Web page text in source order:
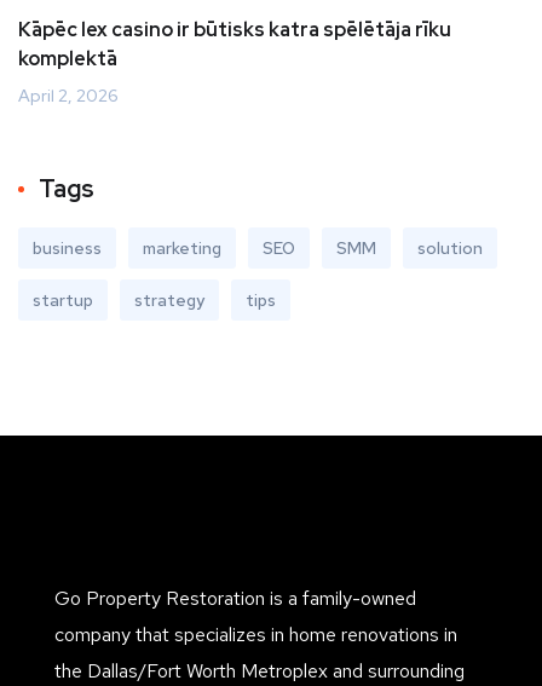
Kāpēc lex casino ir būtisks katra spēlētāja rīku
komplektā
April 2, 2026
Tags
business marketing SEO SMM solution
startup strategy tips
Go Property Restoration is a family-owned
company that specializes in home renovations in
the Dallas/Fort Worth Metroplex and surrounding